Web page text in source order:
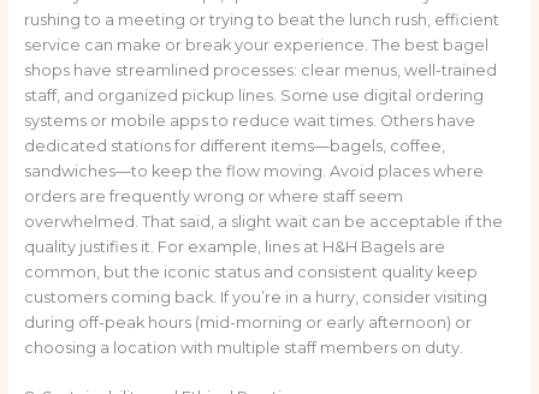
rushing to a meeting or trying to beat the lunch rush, efficient
service can make or break your experience. The best bagel
shops have streamlined processes: clear menus, well-trained
staff, and organized pickup lines. Some use digital ordering
systems or mobile apps to reduce wait times. Others have
dedicated stations for different items—bagels, coffee,
sandwiches—to keep the flow moving. Avoid places where
orders are frequently wrong or where staff seem
overwhelmed. That said, a slight wait can be acceptable if the
quality justifies it. For example, lines at H&H Bagels are
common, but the iconic status and consistent quality keep
customers coming back. If you’re in a hurry, consider visiting
during off-peak hours (mid-morning or early afternoon) or
choosing a location with multiple staff members on duty.